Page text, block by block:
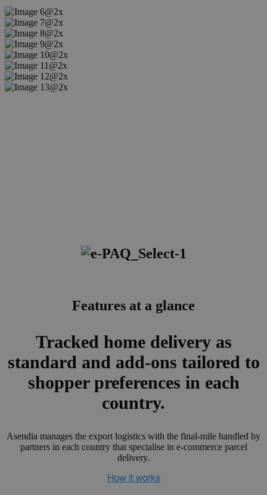
Features at a glance
Tracked home delivery as
standard and add-ons tailored to
shopper preferences in each
country.
Asendia manages the export logistics with the final-mile handled by
partners in each country that specialise in e-commerce parcel
delivery.